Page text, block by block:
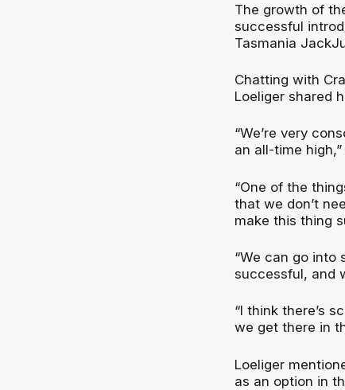
The growth of
successful
Tasmania
Chatting with
Loeliger shared
“We’re very
an all-time
“One of the
that we don’t
make this thing
“We can go into
successful, and
“I think there’s
we get there in
Loeliger
as an option in